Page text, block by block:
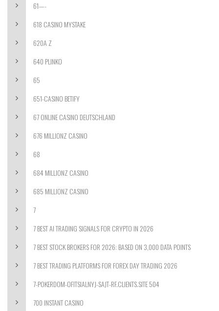
61—-
618 CASINO MYSTAKE
620A Z
640 PLINKO
65
651-CASINO BETIFY
67 ONLINE CASINO DEUTSCHLAND
676 MILLIONZ CASINO
68
684 MILLIONZ CASINO
685 MILLIONZ CASINO
7
7 BEST AI TRADING SIGNALS FOR CRYPTO IN 2026
7 BEST STOCK BROKERS FOR 2026: BASED ON 3,000 DATA POINTS
7 BEST TRADING PLATFORMS FOR FOREX DAY TRADING 2026
7-POKERDOM-OFITSIALNYJ-SAJT-RF.CLIENTS.SITE 504
700 INSTANT CASINO